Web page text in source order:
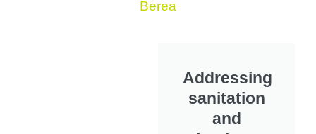
Berea
Addressing
sanitation
and